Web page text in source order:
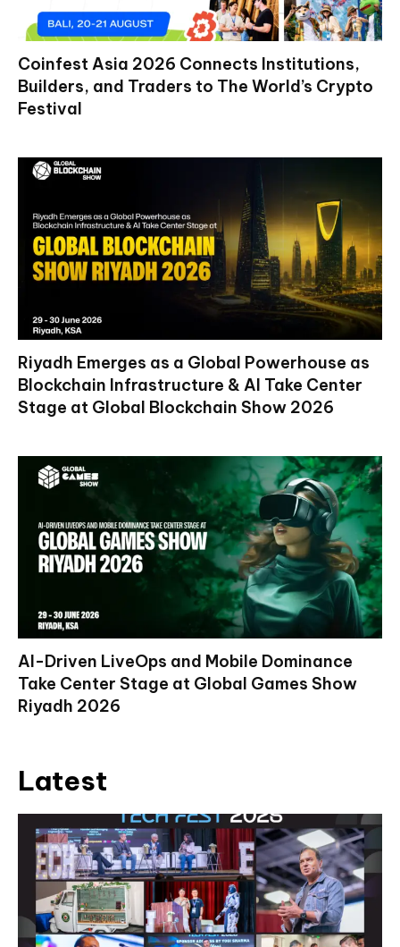
Coinfest Asia 2026 Connects Institutions,
Builders, and Traders to The World’s Crypto
Festival
Riyadh Emerges as a Global Powerhouse as
Blockchain Infrastructure & AI Take Center
Stage at Global Blockchain Show 2026
AI-Driven LiveOps and Mobile Dominance
Take Center Stage at Global Games Show
Riyadh 2026
Latest